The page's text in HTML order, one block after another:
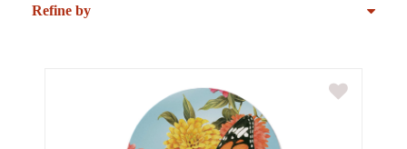
Refine by